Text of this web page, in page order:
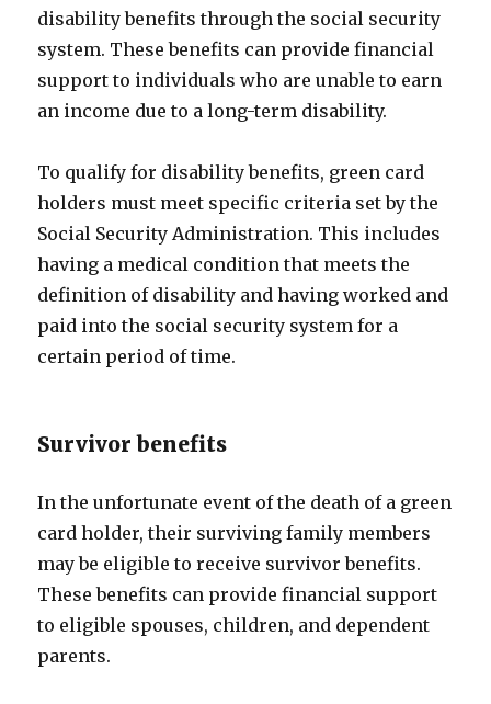
disability benefits through the social security
system. These benefits can provide financial
support to individuals who are unable to earn
an income due to a long-term disability.
To qualify for disability benefits, green card
holders must meet specific criteria set by the
Social Security Administration. This includes
having a medical condition that meets the
definition of disability and having worked and
paid into the social security system for a
certain period of time.
Survivor benefits
In the unfortunate event of the death of a green
card holder, their surviving family members
may be eligible to receive survivor benefits.
These benefits can provide financial support
to eligible spouses, children, and dependent
parents.